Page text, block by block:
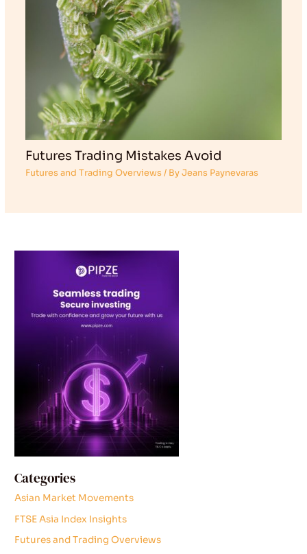
Futures Trading Mistakes Avoid
Futures and Trading Overviews/ ByJeans Paynevaras
Categories
Asian Market Movements
FTSE Asia Index Insights
Futures and Trading Overviews